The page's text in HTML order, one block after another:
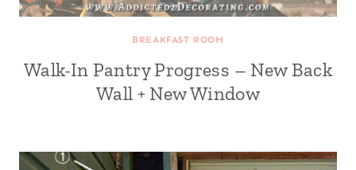
BREAKFAST ROOM
Walk-In Pantry Progress – New Back
Wall + New Window